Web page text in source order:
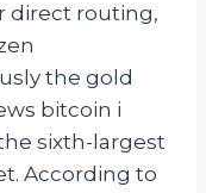
direct routing,
the gold
bitcoin i
sixth-largest
According to